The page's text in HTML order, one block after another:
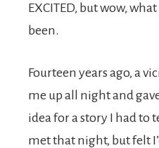
EXCITED, but wow,
been.
Fourteen years ago, a
me up all night and
idea for a story I had to
met that night, but felt